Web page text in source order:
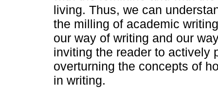
living. Thus, we can
the milling of academic
our way of writing and our
inviting the reader to actively
overturning the concepts of
in writing.